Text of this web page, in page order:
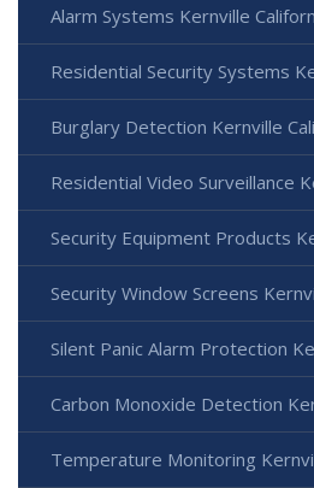
Alarm Systems Kernville
Residential Security Systems
Burglary Detection Kernville
Residential Video Surveillance
Security Equipment Products
Security Window Screens
Silent Panic Alarm Protection
Carbon Monoxide Detection
Temperature Monitoring